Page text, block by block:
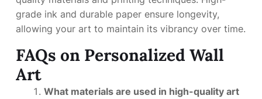
grade ink and durable paper ensure longevity,
allowing your art to maintain its vibrancy over time.
FAQs on Personalized Wall
Art
What materials are used in high-quality art